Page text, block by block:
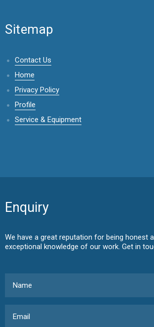
Sitemap
Contact Us
Home
Privacy Policy
Profile
Service & Equipment
Enquiry
We have a great reputation for being honest
exceptional knowledge of our work. Get in